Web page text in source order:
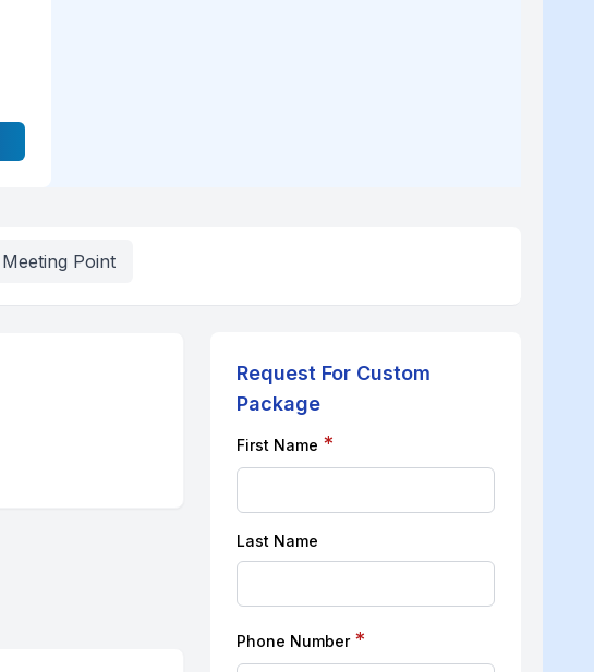
Meeting Point
Request For Custom
Package
First Name *
Last Name
Phone Number *